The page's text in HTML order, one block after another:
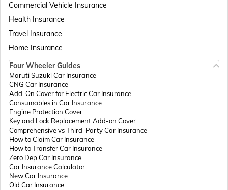
Passport Offices in Assam
Passport Offices in Madhya Pradesh
Passport Offices in Andhra Pradesh
Passport Offices in Tamil Nadu
Passport Offices in Rajasthan
Commercial Vehicle Insurance
Health Insurance
Travel Insurance
Home Insurance
Four Wheeler Guides
Maruti Suzuki Car Insurance
CNG Car Insurance
Add-On Cover for Electric Car Insurance
Consumables in Car Insurance
Engine Protection Cover
Key and Lock Replacement Add-on Cover
Comprehensive vs Third-Party Car Insurance
How to Claim Car Insurance
How to Transfer Car Insurance
Zero Dep Car Insurance
Car Insurance Calculator
New Car Insurance
Old Car Insurance